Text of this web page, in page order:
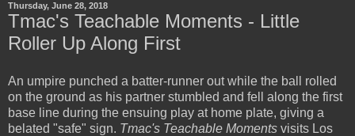
Thursday, June 28, 2018
Tmac's Teachable Moments - Little
Roller Up Along First
An umpire punched a batter-runner out while the ball rolled
on the ground as his partner stumbled and fell along the first
base line during the ensuing play at home plate, giving a
belated "safe" sign. Tmac's Teachable Moments visits Los